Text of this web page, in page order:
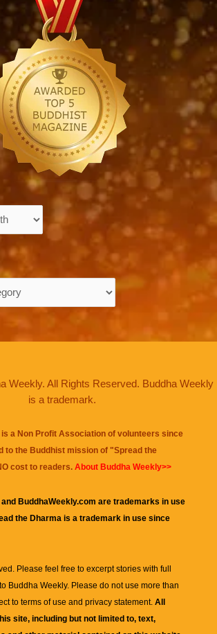
Weekly. All Rights Reserved. Buddha Weekly
is a trademark.
is a Non Profit Association of volunteers since
to the Buddhist mission of "Spread the
cost to readers. About Buddha Weekly>>
BuddhaWeekly.com are trademarks in use
the Dharma is a trademark in use since
Please feel free to excerpt stories with full
Buddha Weekly. Please do not use more than
to terms of use and privacy statement. All
site, including but not limited to, text,